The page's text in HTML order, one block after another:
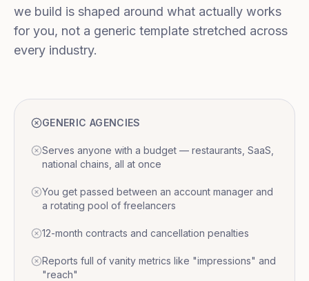
we build is shaped around what actually works
for you, not a generic template stretched across
every industry.
GENERIC AGENCIES
Serves anyone with a budget — restaurants, SaaS,
national chains, all at once
You get passed between an account manager and
a rotating pool of freelancers
12-month contracts and cancellation penalties
Reports full of vanity metrics like "impressions" and
"reach"